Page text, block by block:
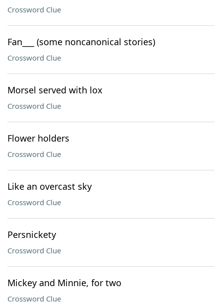
Crossword Clue
Fan___ (some noncanonical stories)
Crossword Clue
Morsel served with lox
Crossword Clue
Flower holders
Crossword Clue
Like an overcast sky
Crossword Clue
Persnickety
Crossword Clue
Mickey and Minnie, for two
Crossword Clue